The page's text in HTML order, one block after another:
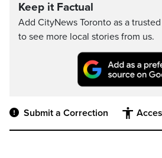
Keep it Factual
Add CityNews Toronto as a
to see more local stories from us.
Submit a Correction